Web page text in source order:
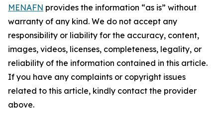
MENAFN provides the information “as is” without
warranty of any kind. We do not accept any
responsibility or liability for the accuracy, content,
images, videos, licenses, completeness, legality, or
reliability of the information contained in this article.
If you have any complaints or copyright issues
related to this article, kindly contact the provider
above.